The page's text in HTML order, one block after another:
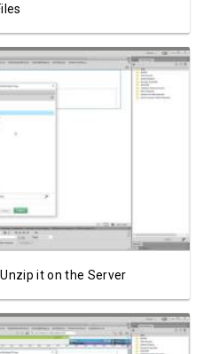
it on the Server